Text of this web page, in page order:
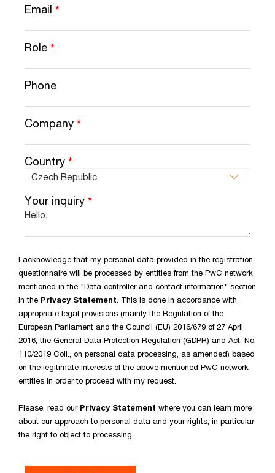
Email *
Role *
Phone
Company *
Country *
Your inquiry *
I acknowledge that my personal data provided in the registration
questionnaire will be processed by entities from the PwC network
mentioned in the "Data controller and contact information" section
in the Privacy Statement . This is done in accordance with
appropriate legal provisions (mainly the Regulation of the
European Parliament and the Council (EU) 2016/679 of 27 April
2016, the General Data Protection Regulation (GDPR) and Act. No.
110/2019 Coll., on personal data processing, as amended) based
on the legitimate interests of the above mentioned PwC network
entities in order to proceed with my request.
Please, read our Privacy Statement where you can learn more
about our approach to personal data and your rights, in particular
the right to object to processing.